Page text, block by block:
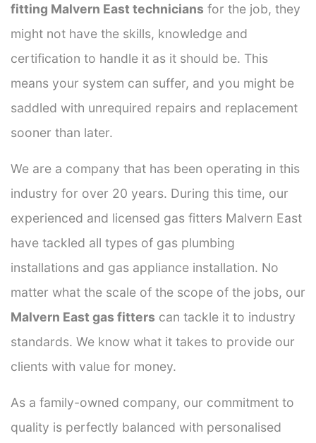
fitting Malvern East technicians for the job, they
might not have the skills, knowledge and
certification to handle it as it should be. This
means your system can suffer, and you might be
saddled with unrequired repairs and replacement
sooner than later.
We are a company that has been operating in this
industry for over 20 years. During this time, our
experienced and licensed gas fitters Malvern East
have tackled all types of gas plumbing
installations and gas appliance installation. No
matter what the scale of the scope of the jobs, our
Malvern East gas fitters can tackle it to industry
standards. We know what it takes to provide our
clients with value for money.
As a family-owned company, our commitment to
quality is perfectly balanced with personalised